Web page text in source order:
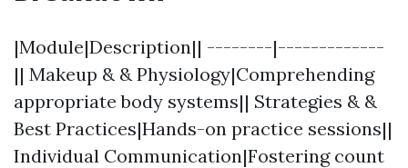
|Module|Description|| --------|-------------
|| Makeup & & Physiology|Comprehending
appropriate body systems|| Strategies & &
Best Practices|Hands-on practice sessions||
Individual Communication|Fostering count